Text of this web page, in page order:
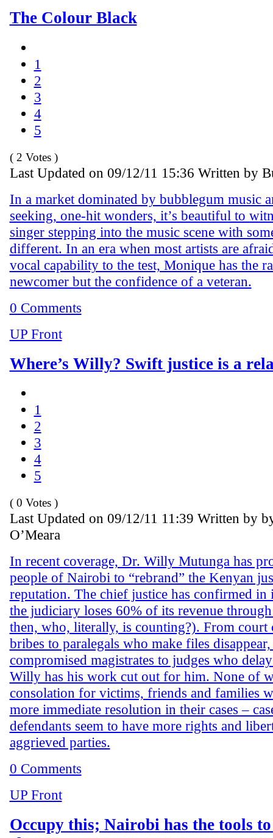
The Colour Black
1
2
3
4
5
( 2 Votes )
Last Updated on 09/12/11 15:36 Written by
In a market dominated by bubblegum music
seeking, one-hit wonders, it’s beautiful to
singer stepping into the music scene with
different. In an era when most artists are
vocal capability to the test, Monique has the
newcomer but the confidence of a veteran.
0 Comments
UP Front
Where’s Willy? Swift justice is a
1
2
3
4
5
( 0 Votes )
Last Updated on 09/12/11 11:39 Written by
O’Meara
In recent coverage, Dr. Willy Mutunga has
people of Nairobi to “rebrand” the Kenyan
reputation. The chief justice has confirmed in
the judiciary loses 60% of its revenue
then, who, literally, is counting?). From court
bribes to paralegals who make files
compromised magistrates to judges who
Willy has his work cut out for him. None of
consolation for victims, friends and families
more immediate resolution in their cases –
defendants seem to have more rights and
aggrieved parties.
0 Comments
UP Front
Occupy this; Nairobi has the tools